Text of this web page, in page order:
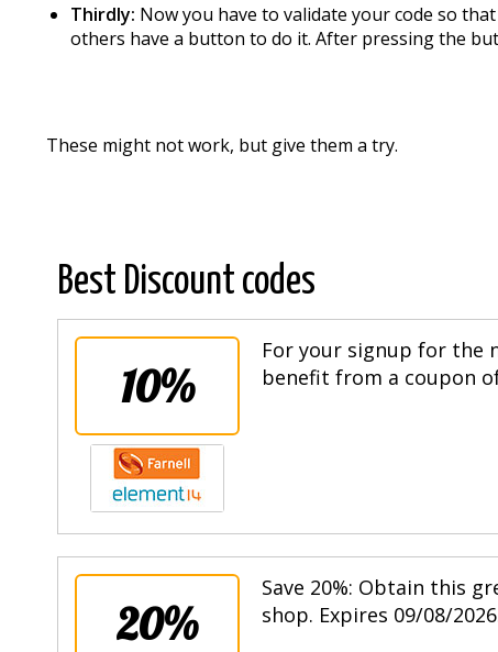
Thirdly: Now you have to validate your code so
others have a button to do it. After pressing the
These might not work, but give them a try.
Best Discount codes
10%
For your signup for the
benefit from a coupon
20%
Save 20%: Obtain this
shop. Expires 09/08/